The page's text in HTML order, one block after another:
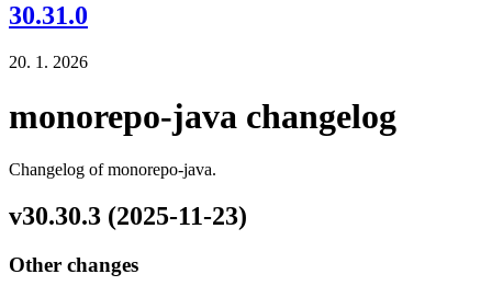
30.31.0
20. 1. 2026
monorepo-java changelog
Changelog of monorepo-java.
v30.30.3 (2025-11-23)
Other changes